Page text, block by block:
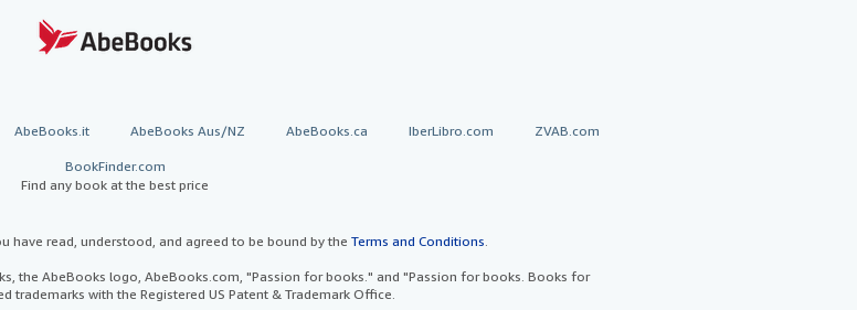
AbeBooks.it AbeBooks Aus/NZ AbeBooks.ca IberLibro.com ZVAB.com
BookFinder.com
Find any book at the best price
have read, understood, and agreed to be bound by the Terms and Conditions
the AbeBooks logo, AbeBooks.com, "Passion for books." and "Passion for books. Books for
trademarks with the Registered US Patent & Trademark Office.